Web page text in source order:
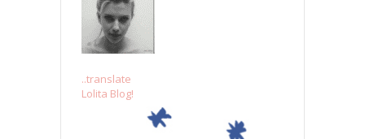
..translate
Lolita Blog!